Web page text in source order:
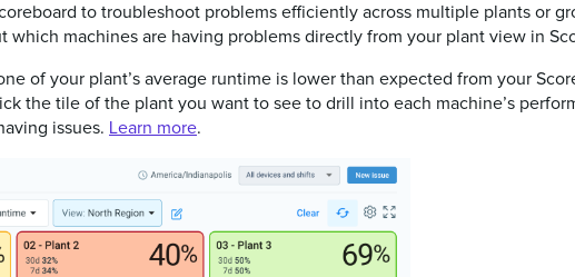
to troubleshoot problems efficiently across multiple plants or
which machines are having problems directly from your plant view in
of your plant’s average runtime is lower than expected from your
the tile of the plant you want to see to drill into each machine’s
issues. Learn more.